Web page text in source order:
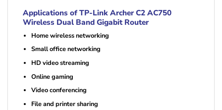
Applications of TP-Link Archer C2 AC750
Wireless Dual Band Gigabit Router
Home wireless networking
Small office networking
HD video streaming
Online gaming
Video conferencing
File and printer sharing